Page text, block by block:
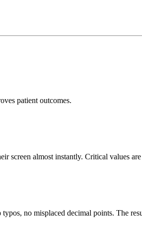
patient outcomes.
screen almost instantly. Critical values
no misplaced decimal points. The